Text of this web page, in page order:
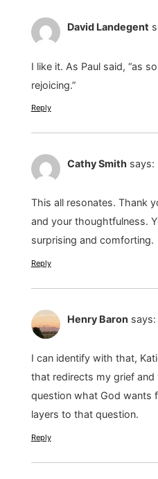
David Landegent
I like it. As Paul said, “as
rejoicing.”
Reply
Cathy Smith says:
This all resonates. Thank
and your thoughtfulness.
surprising and comforting.
Reply
Henry Baron says:
I can identify with that,
that redirects my grief
question what God wants
layers to that question.
Reply